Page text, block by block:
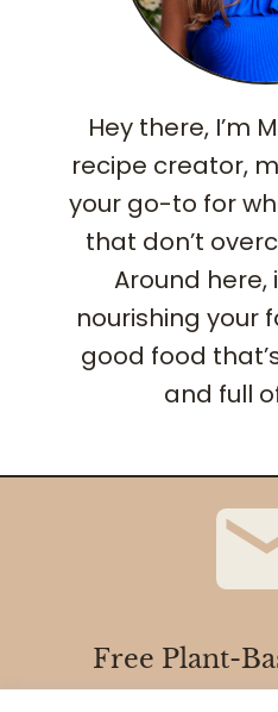
Hey there, I’m
recipe creator,
your go-to for
that don’t
Around here,
nourishing your
good food
and full
Free Plant-
Sign up with your